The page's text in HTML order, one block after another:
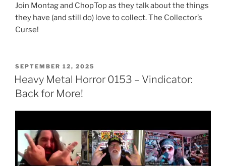
Join Montag and ChopTop as they talk about the things
they have (and still do) love to collect. The Collector’s
Curse!
POSTED
ON
SEPTEMBER 12, 2025
Heavy Metal Horror 0153 – Vindicator:
Back for More!